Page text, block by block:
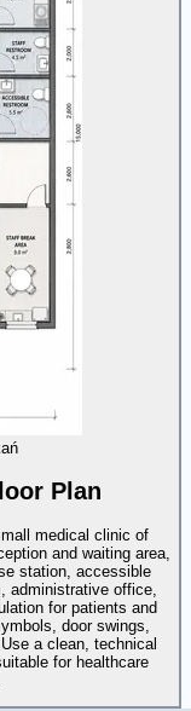
Plan
medical clinic of
and waiting area,
station, accessible
administrative office,
for patients and
door swings,
a clean, technical
for healthcare